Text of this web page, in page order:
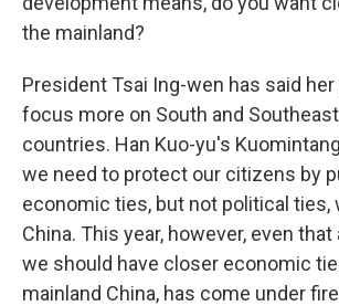
the mainland?
President Tsai Ing-wen has said
focus more on South and
countries. Han Kuo-yu's
we need to protect our citizens by
economic ties, but not political ties,
China. This year, however, even
we should have closer economic
mainland China, has come under